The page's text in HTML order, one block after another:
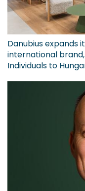
Danubius expands
international
Individuals to